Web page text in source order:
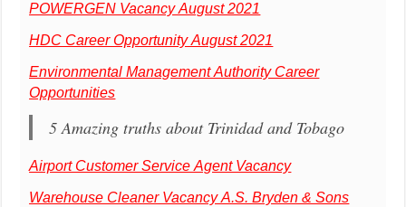
POWERGEN Vacancy August 2021
HDC Career Opportunity August 2021
Environmental Management Authority Career
Opportunities
5 Amazing truths about Trinidad and Tobago
Airport Customer Service Agent Vacancy
Warehouse Cleaner Vacancy A.S. Bryden & Sons